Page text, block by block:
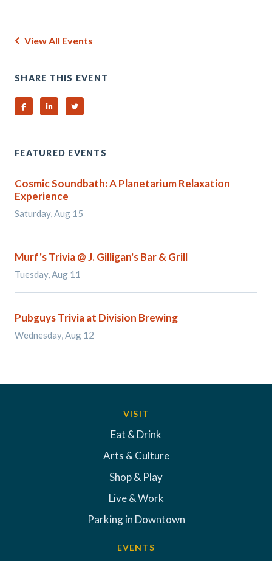
View All Events
SHARE THIS EVENT
Share on Facebook
Share on Linked In
Share on Twitter
FEATURED EVENTS
Cosmic Soundbath: A Planetarium Relaxation
Experience
Saturday, Aug 15
Murf's Trivia @ J. Gilligan's Bar & Grill
Tuesday, Aug 11
Pubguys Trivia at Division Brewing
Wednesday, Aug 12
VISIT
Eat & Drink
Arts & Culture
Shop & Play
Live & Work
Parking in Downtown
EVENTS